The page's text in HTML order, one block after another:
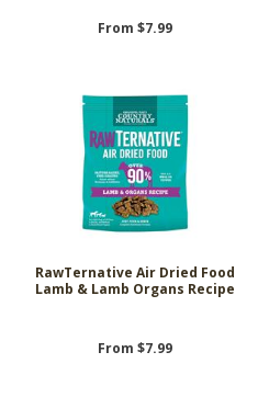
From $7.99
RawTernative Air Dried Food
Lamb & Lamb Organs Recipe
From $7.99